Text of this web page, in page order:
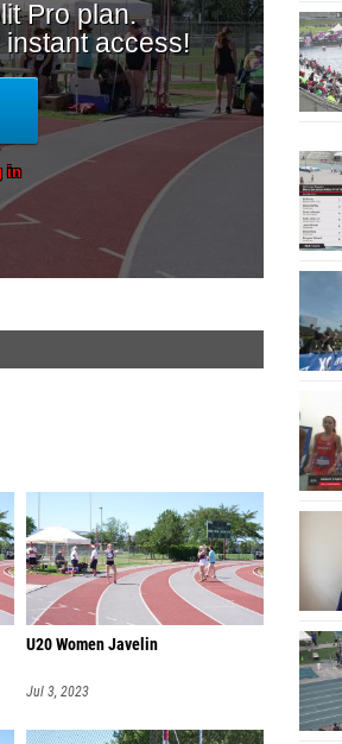
U20 Women Javelin
Jul 3, 2023